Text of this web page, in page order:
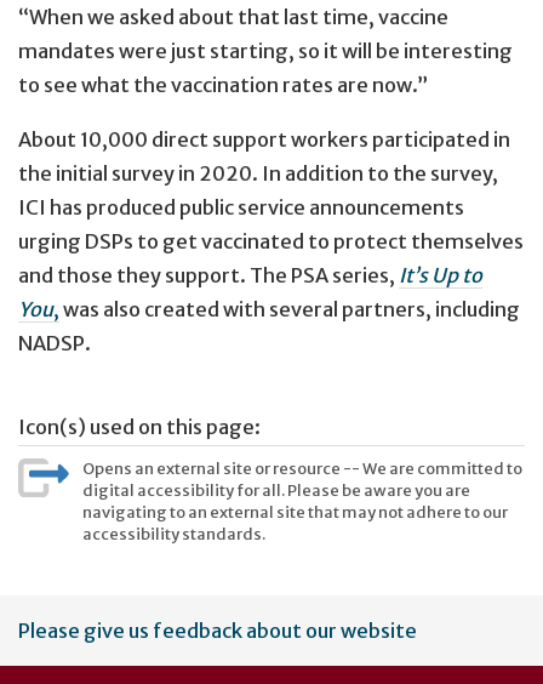
“When we asked about that last time, vaccine
mandates were just starting, so it will be interesting
to see what the vaccination rates are now.”
About 10,000 direct support workers participated in
the initial survey in 2020. In addition to the survey,
ICI has produced public service announcements
urging DSPs to get vaccinated to protect themselves
and those they support. The PSA series, It’s Up to
You, was also created with several partners, including
NADSP.
Icon(s) used on this page:
Opens an external site or resource -- We are committed to
digital accessibility for all. Please be aware you are
navigating to an external site that may not adhere to our
accessibility standards.
User
account
Please give us feedback about our website